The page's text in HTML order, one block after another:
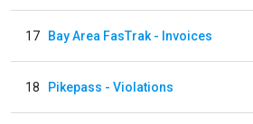
17 Bay Area FasTrak - Invoices
18 Pikepass - Violations